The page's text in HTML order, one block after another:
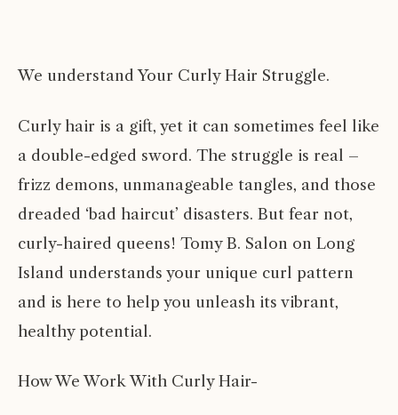
We understand Your Curly Hair Struggle.
Curly hair is a gift, yet it can sometimes feel like
a double-edged sword. The struggle is real –
frizz demons, unmanageable tangles, and those
dreaded ‘bad haircut’ disasters. But fear not,
curly-haired queens! Tomy B. Salon on Long
Island understands your unique curl pattern
and is here to help you unleash its vibrant,
healthy potential.
How We Work With Curly Hair-